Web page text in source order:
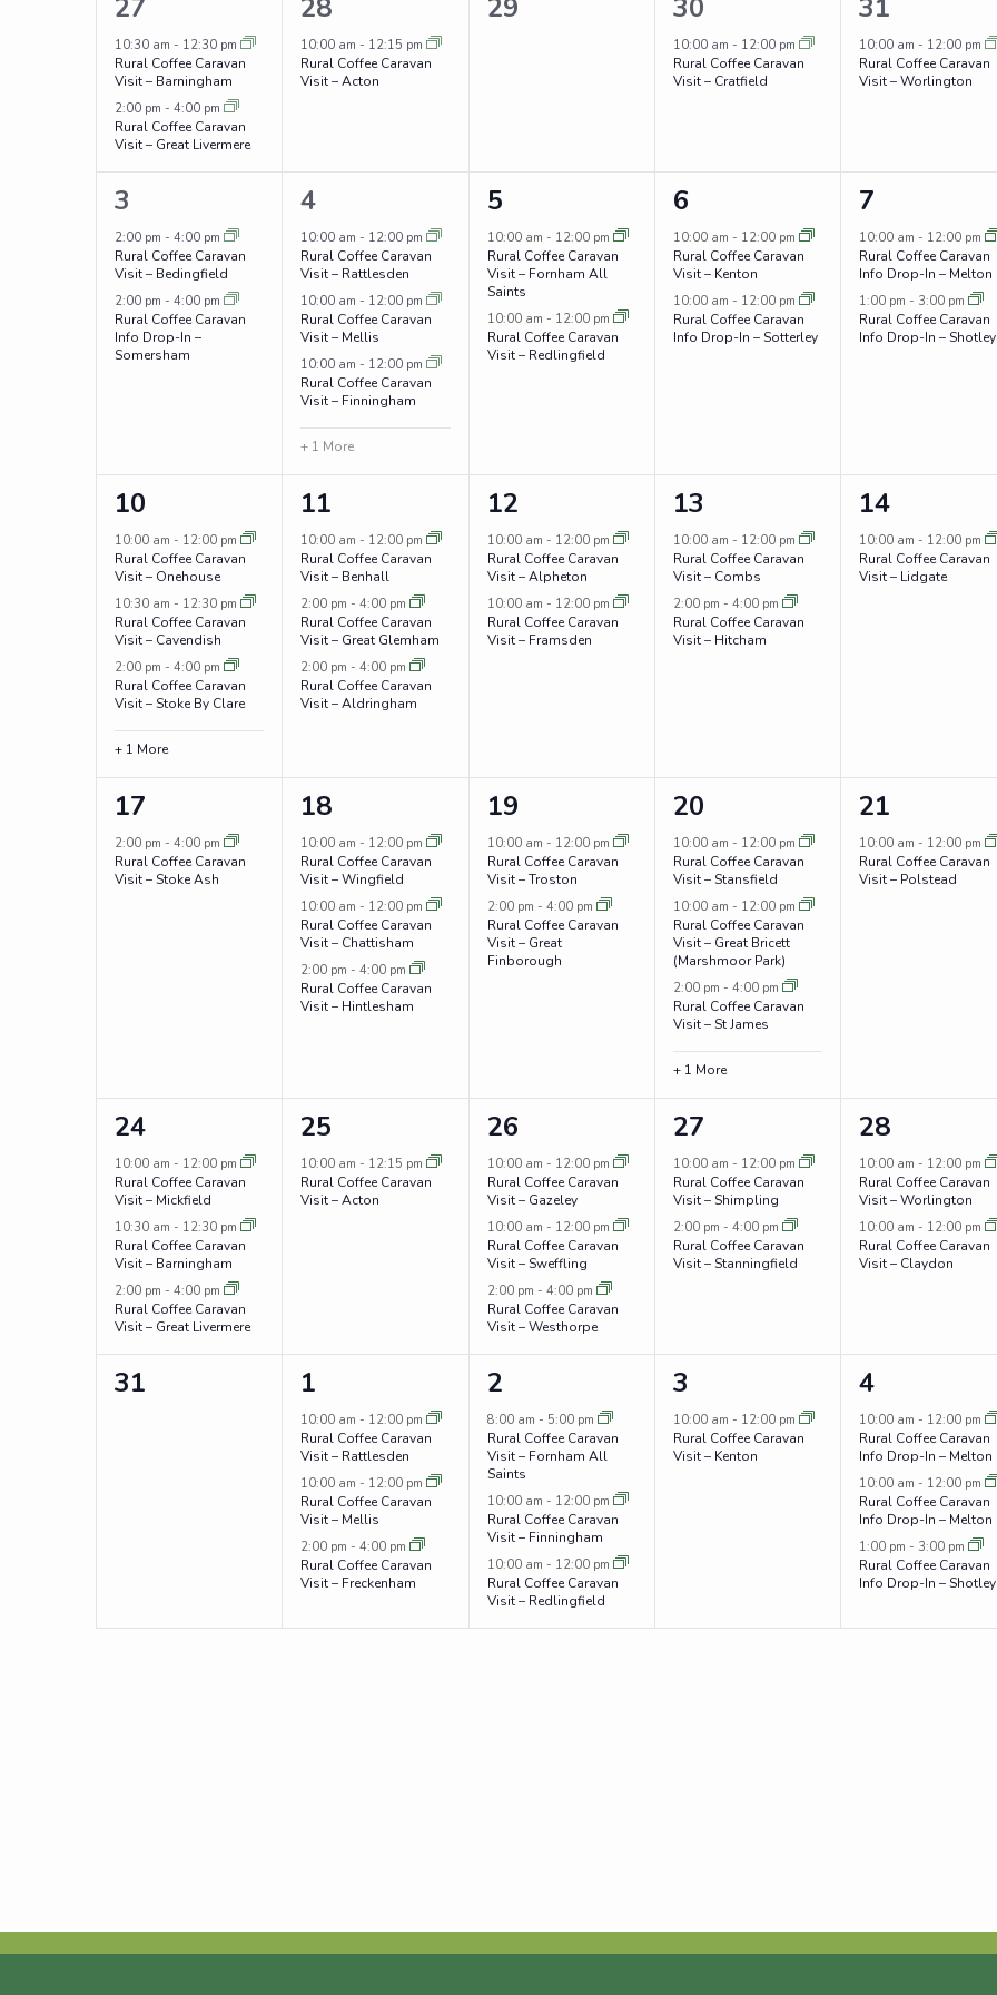
of
Events
events,
27
10:30 am - 12:30 pm
Rural Coffee Caravan
Visit – Barningham
2:00 pm - 4:00 pm
Rural Coffee Caravan
Visit – Great Livermere
event,
28
10:00 am- 12:15 pm
Rural Coffee Caravan
Visit – Acton
29
event,
30
10:00 am - 12:00 pm
Rural Coffee Caravan
Visit – Cratfield
event,
31
10:00 am- 12:00 pm
Rural Coffee Caravan
Visit – Worlington
2
events,
3
2:00 pm - 4:00 pm
Rural Coffee Caravan
Visit – Bedingfield
2:00 pm - 4:00 pm
Rural Coffee Caravan
Info Drop-In –
Somersham
4
events,
4
10:00 am- 12:00 pm
Rural Coffee Caravan
Visit – Rattlesden
10:00 am- 12:00 pm
Rural Coffee Caravan
Visit – Mellis
10:00 am- 12:00 pm
Rural Coffee Caravan
Visit – Finningham
+ 1 More
2
events,
5
10:00 am - 12:00 pm
Rural Coffee Caravan
Visit – Fornham All
Saints
10:00 am - 12:00 pm
Rural Coffee Caravan
Visit – Redlingfield
2
events,
6
10:00 am - 12:00 pm
Rural Coffee Caravan
Visit – Kenton
10:00 am - 12:00 pm
Rural Coffee Caravan
Info Drop-In – Sotterley
2
events,
7
10:00 am - 12:00 pm
Rural Coffee Caravan
Info Drop-In – Melton
1:00 pm - 3:00 pm
Rural Coffee Caravan
Info Drop-In – Shotley
4
events,
10
10:00 am - 12:00 pm
Rural Coffee Caravan
Visit – Onehouse
10:30 am - 12:30 pm
Rural Coffee Caravan
Visit – Cavendish
2:00 pm - 4:00 pm
Rural Coffee Caravan
Visit – Stoke By Clare
+ 1 More
3
events,
11
10:00 am - 12:00 pm
Rural Coffee Caravan
Visit – Benhall
2:00 pm -4:00 pm
Rural Coffee Caravan
Visit – Great Glemham
2:00 pm -4:00 pm
Rural Coffee Caravan
Visit – Aldringham
2
events,
12
10:00 am - 12:00 pm
Rural Coffee Caravan
Visit – Alpheton
10:00 am - 12:00 pm
Rural Coffee Caravan
Visit – Framsden
2
events,
13
10:00 am - 12:00 pm
Rural Coffee Caravan
Visit – Combs
2:00 pm - 4:00 pm
Rural Coffee Caravan
Visit – Hitcham
1
event,
14
10:00 am - 12:00 pm
Rural Coffee Caravan
Visit – Lidgate
1
event,
17
2:00 pm - 4:00 pm
Rural Coffee Caravan
Visit – Stoke Ash
3
events,
18
10:00 am - 12:00 pm
Rural Coffee Caravan
Visit – Wingfield
10:00 am - 12:00 pm
Rural Coffee Caravan
Visit – Chattisham
2:00 pm -4:00 pm
Rural Coffee Caravan
Visit – Hintlesham
2
events,
19
10:00 am - 12:00 pm
Rural Coffee Caravan
Visit – Troston
2:00 pm - 4:00 pm
Rural Coffee Caravan
Visit – Great
Finborough
4
events,
20
10:00 am - 12:00 pm
Rural Coffee Caravan
Visit – Stansfield
10:00 am - 12:00 pm
Rural Coffee Caravan
Visit – Great Bricett
(Marshmoor Park)
2:00 pm - 4:00 pm
Rural Coffee Caravan
Visit – St James
+ 1 More
1
event,
21
10:00 am - 12:00 pm
Rural Coffee Caravan
Visit – Polstead
3
events,
24
10:00 am - 12:00 pm
Rural Coffee Caravan
Visit – Mickfield
10:30 am - 12:30 pm
Rural Coffee Caravan
Visit – Barningham
2:00 pm - 4:00 pm
Rural Coffee Caravan
Visit – Great Livermere
1
event,
25
10:00 am - 12:15 pm
Rural Coffee Caravan
Visit – Acton
3
events,
26
10:00 am - 12:00 pm
Rural Coffee Caravan
Visit – Gazeley
10:00 am - 12:00 pm
Rural Coffee Caravan
Visit – Sweffling
2:00 pm - 4:00 pm
Rural Coffee Caravan
Visit – Westhorpe
2
events,
27
10:00 am - 12:00 pm
Rural Coffee Caravan
Visit – Shimpling
2:00 pm - 4:00 pm
Rural Coffee Caravan
Visit – Stanningfield
2
events,
28
10:00 am - 12:00 pm
Rural Coffee Caravan
Visit – Worlington
10:00 am - 12:00 pm
Rural Coffee Caravan
Visit – Claydon
0
31
3
events,
1
10:00 am - 12:00 pm
Rural Coffee Caravan
Visit – Rattlesden
10:00 am - 12:00 pm
Rural Coffee Caravan
Visit – Mellis
2:00 pm -4:00 pm
Rural Coffee Caravan
Visit – Freckenham
3
events,
2
8:00 am - 5:00 pm
Rural Coffee Caravan
Visit – Fornham All
Saints
10:00 am - 12:00 pm
Rural Coffee Caravan
Visit – Finningham
10:00 am - 12:00 pm
Rural Coffee Caravan
Visit – Redlingfield
1
event,
3
10:00 am - 12:00 pm
Rural Coffee Caravan
Visit – Kenton
3
events,
4
10:00 am - 12:00 pm
Rural Coffee Caravan
Info Drop-In – Melton
10:00 am - 12:00 pm
Rural Coffee Caravan
Info Drop-In – Melton
1:00 pm - 3:00 pm
Rural Coffee Caravan
Info Drop-In – Shotley